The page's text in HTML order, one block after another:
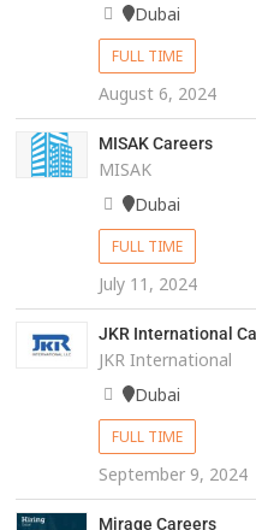
Dubai
FULL TIME
August 6, 2024
MISAK Careers
MISAK
Dubai
FULL TIME
July 11, 2024
JKR International
JKR International
Dubai
FULL TIME
September 9, 2024
Mirage Careers